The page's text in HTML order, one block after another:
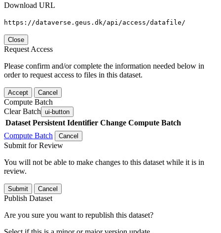
Download URL
https://dataverse.geus.dk/api/access/datafile/
Close
Request Access
Please confirm and/or complete the information needed below in
order to request access to files in this dataset.
Accept Cancel
Compute Batch
Clear Batch ui-button
Dataset Persistent Identifier Change Compute Batch
Compute Batch
Cancel
Submit for Review
You will not be able to make changes to this dataset while it is in
review.
Submit Cancel
Publish Dataset
Are you sure you want to republish this dataset?